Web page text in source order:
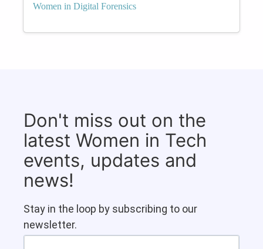
Women in Digital Forensics
Don't miss out on the
latest Women in Tech
events, updates and
news!
Stay in the loop by subscribing to our
newsletter.